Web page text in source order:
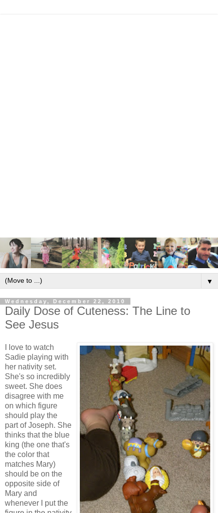
▼
Wednesday, December 22, 2010
Daily Dose of Cuteness: The Line to
See Jesus
I love to watch
Sadie playing with
her nativity set.
She's so incredibly
sweet. She does
disagree with me
on which figure
should play the
part of Joseph. She
thinks that the blue
king (the one that's
the color that
matches Mary)
should be on the
opposite side of
Mary and
whenever I put the